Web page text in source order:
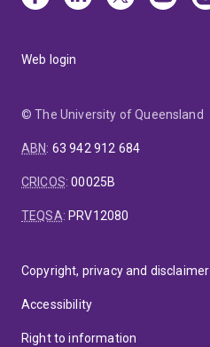
Web login
© The University of Queensland
ABN: 63 942 912 684
CRICOS:00025B
TEQSA: PRV12080
Copyright, privacy and disclaimer
Accessibility
Right to information